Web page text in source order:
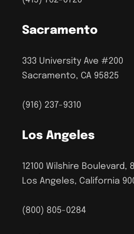
Sacramento
333 University Ave #200
Sacramento, CA 95825
(916) 237-9310
Los Angeles
12100 Wilshire Boulevard,
Los Angeles, California
(800) 805-0284